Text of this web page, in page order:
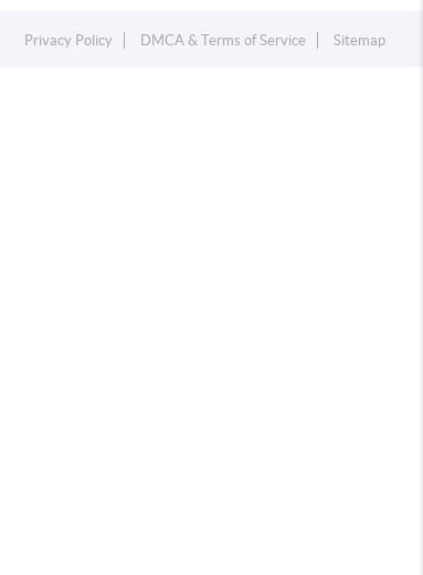
Privacy Policy DMCA & Terms of Service Sitemap